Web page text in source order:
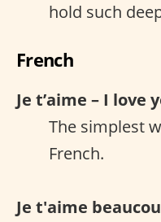
hold such
French
Je t’aime – I love
The simplest
French.
Je t'aime